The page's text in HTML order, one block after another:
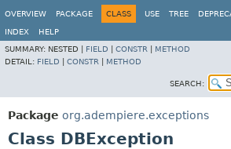
OVERVIEW
PACKAGE CLASS USE TREE
INDEX
HELP
SUMMARY: NESTED | FIELD CONSTR
METHOD
DETAIL: FIELD CONSTR METHOD
SEARCH:
Package org.adempiere.exceptions
Class DBException